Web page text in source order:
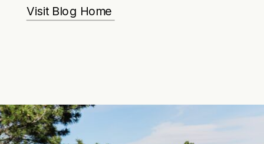
Visit Blog Home